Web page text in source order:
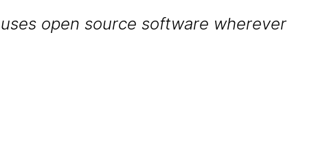
open source software wherever